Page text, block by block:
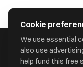
approval
HOME/FIND/FENLAND/
Cookie
We use essential
also use
help fund this free